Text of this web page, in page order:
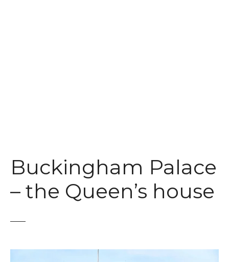
Buckingham Palace
– the Queen’s house